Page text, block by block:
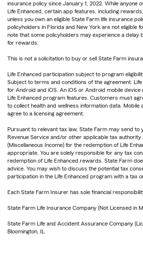
insurance policy since January 1, 2022. While anyone
Life Enhanced, certain app features, including
unless you own an eligible State Farm life insurance
policyholders in Florida and New York are not eligible
note that some policyholders may experience a delay
for rewards.
This is not a solicitation to buy or sell State Farm
Life Enhanced participation subject to program
Subject to terms and conditions of the agreement.
for Android and iOS. An iOS or Android mobile device
Life Enhanced program features. Customers must
to collect health and wellness information data. Mobile
agree to a licensing agreement.
Pursuant to relevant tax law, State Farm may send to
Revenue Service and/or other applicable tax authority
(Miscellaneous Income) for the redemption of Life
appropriate. You are solely responsible for any tax
redemption of Life Enhanced rewards. State Farm
advice. You may wish to discuss the potential tax
participation in the Life Enhanced program with a tax
Each State Farm Insurer has sole financial
State Farm Life Insurance Company (Not Licensed in
State Farm Life and Accident Assurance Company
Bloomington, IL